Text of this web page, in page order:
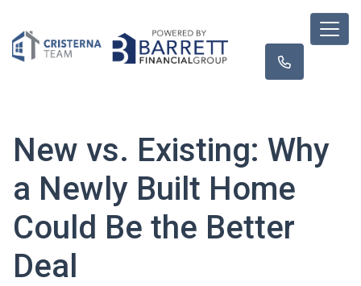
New vs. Existing: Why
a Newly Built Home
Could Be the Better
Deal